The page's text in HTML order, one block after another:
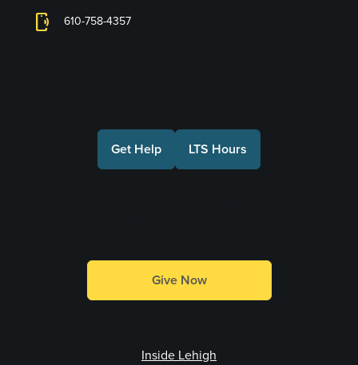
phonelink_ring 610-758-4357
Get Help LTS Hours
Give Now
Inside Lehigh